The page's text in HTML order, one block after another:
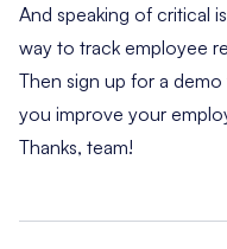
And speaking of critical
way to track employee
Then sign up for a demo
you improve your
Thanks, team!